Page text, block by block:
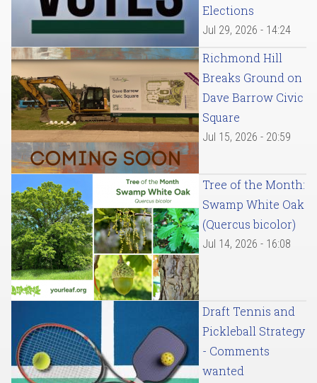
Elections
Jul 29, 2026 - 14:24
Richmond Hill
Breaks Ground on
Dave Barrow Civic
Square
Jul 15, 2026 - 20:59
Tree of the Month:
Swamp White Oak
(Quercus bicolor)
Jul 14, 2026 - 16:08
Draft Tennis and
Pickleball Strategy
- Comments
wanted